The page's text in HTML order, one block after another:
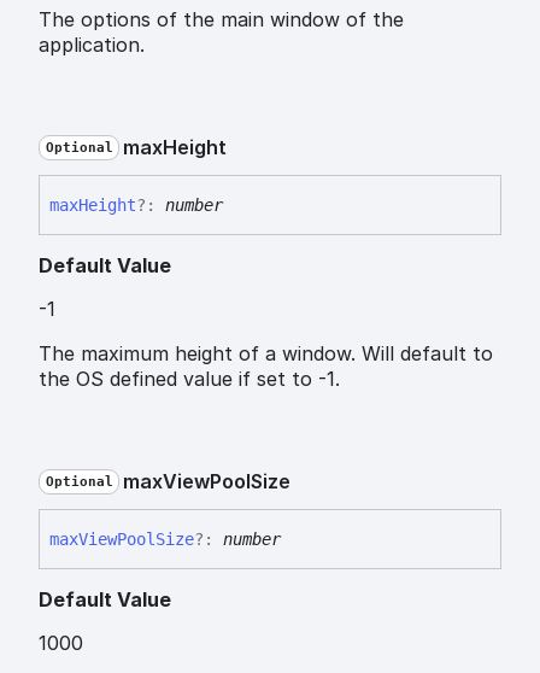
The options of the main window of the
application.
Optional maxHeight
maxHeight?: number
Default Value
-1
The maximum height of a window. Will default to
the OS defined value if set to -1.
Optional maxViewPoolSize
maxViewPool Size?: number
Default Value
1000